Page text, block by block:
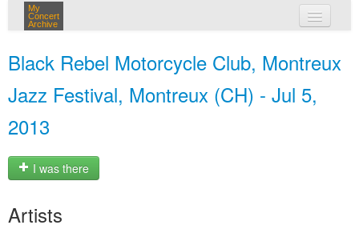
My
Concert
Archive
Black Rebel Motorcycle Club, Montreux
Jazz Festival, Montreux (CH) - Jul 5,
2013
I was there
Artists